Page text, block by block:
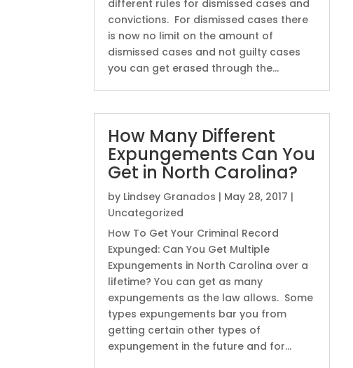
different rules for dismissed cases and
convictions. For dismissed cases there
is now no limit on the amount of
dismissed cases and not guilty cases
you can get erased through the...
How Many Different
Expungements Can You
Get in North Carolina?
by Lindsey Granados | May 28, 2017 |
Uncategorized
How To Get Your Criminal Record
Expunged: Can You Get Multiple
Expungements in North Carolina over a
lifetime? You can get as many
expungements as the law allows. Some
types expungements bar you from
getting certain other types of
expungement in the future and for...